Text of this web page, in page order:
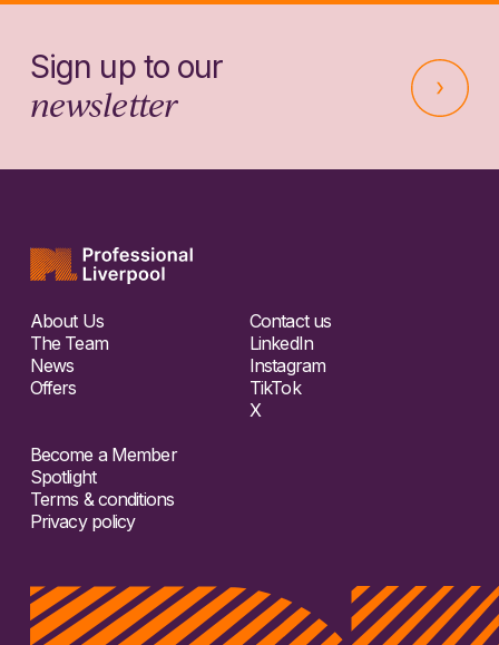
Sign up to our
newsletter
About Us
The Team
News
Offers
Contact us
LinkedIn
Instagram
TikTok
X
Become a Member
Spotlight
Terms & conditions
Privacy policy